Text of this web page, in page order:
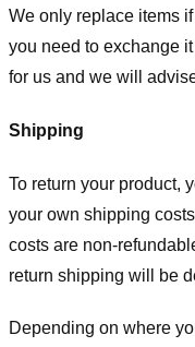
We only replace items
you need to exchange
for us and we will
Shipping
To return your product,
your own shipping
costs are non-
return shipping will be
Depending on where